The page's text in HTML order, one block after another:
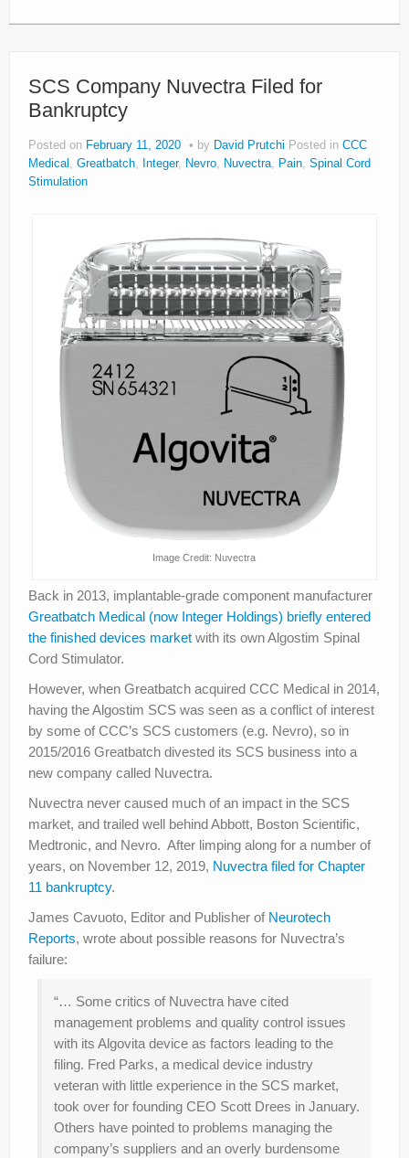
SCS Company Nuvectra Filed for
Bankruptcy
Posted on February 11, 2020 by David Prutchi Posted in CCC
Medical
Greatbatch Integer, Nevro Nuvectra Pain Spinal Cord
Stimulation
Image Credit: Nuvectra
Back in 2013, implantable-grade component manufacturer
Greatbatch Medical (now Integer Holdings) briefly entered
the finished devices market with its own Algostim Spinal
Cord Stimulator.
However, when Greatbatch acquired CCC Medical in 2014,
having the Algostim SCS was seen as a conflict of interest
by some of CCC’s SCS customers (e.g. Nevro), so in
2015/2016 Greatbatch divested its SCS business into a
new company called Nuvectra.
Nuvectra never caused much of an impact in the SCS
market, and trailed well behind Abbott, Boston Scientific,
Medtronic, and Nevro. After limping along for a number of
years, on November 12, 2019, Nuvectra filed for Chapter
11 bankruptcy.
James Cavuoto, Editor and Publisher of Neurotech
Reports, wrote about possible reasons for Nuvectra’s
failure:
“… Some critics of Nuvectra have cited
management problems and quality control issues
with its Algovita device as factors leading to the
filing. Fred Parks, a medical device industry
veteran with little experience in the SCS market,
took over for founding CEO Scott Drees in January.
Others have pointed to problems managing the
company’s suppliers and an overly burdensome